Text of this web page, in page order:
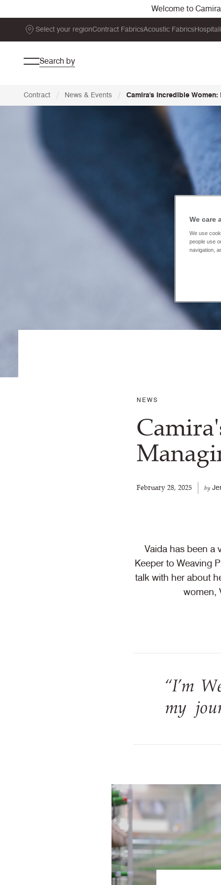
Welcome to
Select your regionContract FabricsAcoustic Fabrics
Search by
Contract / News & Events / Camira's Incredible
NEWS
February 28, 2025 by
Vaida has been a
Keeper to Weaving
talk with her about
women,
“I’m
my
We care
We use
people use
navigation,